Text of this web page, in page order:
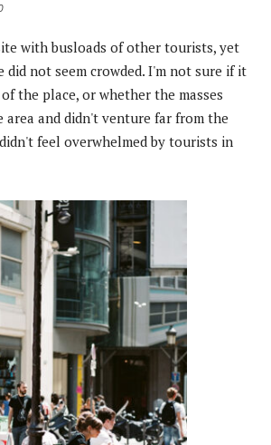
with busloads of other tourists, yet
did not seem crowded. I'm not sure if it
the place, or whether the masses
area and didn't venture far from the
feel overwhelmed by tourists in